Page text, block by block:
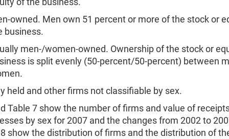
owned. Men own 51 percent or more of the stock or
business.
men-/women-owned. Ownership of the stock or
is split evenly (50-percent/50-percent) between
held and other firms not classifiable by sex.
Table 7 show the number of firms and value of
by sex for 2007 and the changes from 2002 to
show the distribution of firms and the distribution of